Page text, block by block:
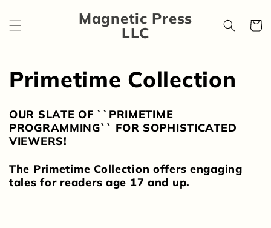
content
Magnetic Press
LLC
Cart
C
o
l
l
e
Primetime Collection
OUR SLATE OF ``PRIMETIME
PROGRAMMING`` FOR SOPHISTICATED
VIEWERS!
The Primetime Collection offers engaging
tales for readers age 17 and up.